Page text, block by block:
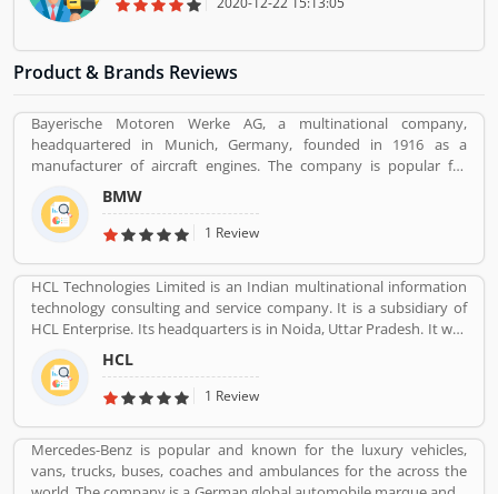
Product & Brands Reviews
Bayerische Motoren Werke AG, a multinational company,
headquartered in Munich, Germany, founded in 1916 as a
manufacturer of aircraft engines. The company is popular for
luxury vehicles and motorcycles. BMW was the worldâ€™s twelfth
largest producer of motor vehicles with 2,279,503 units in 2015.
The company is producing motor vehicles in Germany, Brazil,
Maxico. BMWâ€™s first product was a straight-six aircraft engine
called the BMW IIIa. Globally, a large number of valuable
customers are using BMW cars and motorcycles, they are also
sharing their feedback and user experience online. Customers
feedback creates the value of uses of products globally.
BMW
1 Review
HCL Technologies Limited is an Indian multinational information
technology consulting and service company. It is a subsidiary of
HCL Enterprise. Its headquarters is in Noida, Uttar Pradesh. It was
founded on 11 August 1976 by Shiv Nadar. Outsourcing,
Consulting, Managed Services are the services that have been
providing by HCL.
HCL
1 Review
Mercedes-Benz is popular and known for the luxury vehicles,
vans, trucks, buses, coaches and ambulances for the across the